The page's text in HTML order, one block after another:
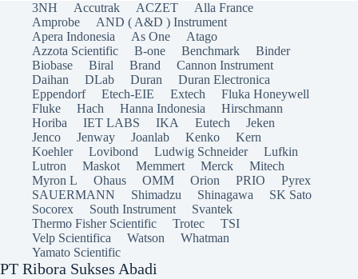
3NH Accutrak ACZET
Alla France
Amprobe
AND ( A&D ) Instrument
Apera Indonesia
As One
Atago
Azzota Scientific
B-one Benchmark
Binder
Biobase
Biral Brand
Cannon Instrument
Daihan
DLab Duran
Duran Electronica
Eppendorf
Etech-EIE Extech
Fluka Honeywell
Fluke
Hach Hanna Indonesia
Hirschmann
Horiba
IET LABS IKA Eutech
Jeken
Jenco
Jenway Joanlab Kenko
Kern
Koehler
Lovibond Ludwig Schneider
Lufkin
Lutron
Maskot Memmert Merck
Mitech
Myron L
Ohaus OMM Orion PRIO
Pyrex
SAUERMANN
Shimadzu Shinagawa
SK Sato
Socorex
South Instrument
Svantek
Thermo Fisher Scientific
Trotec
TSI
Velp Scientifica
Watson
Whatman
Yamato Scientific
PT Ribora Sukses Abadi